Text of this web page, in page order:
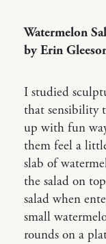
Watermelon
by Erin
I studied
that sensibility
up with fun
them feel a
slab of
the salad on
salad when
small
rounds on a